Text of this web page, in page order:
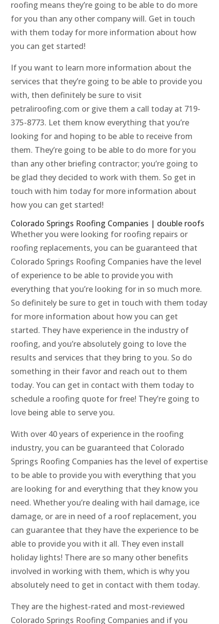
roofing means they’re going to be able to do more
for you than any other company will. Get in touch
with them today for more information about how
you can get started!
If you want to learn more information about the
services that they’re going to be able to provide you
with, then definitely be sure to visit
petraliroofing.com or give them a call today at 719-
375-8773. Let them know everything that you’re
looking for and hoping to be able to receive from
them. They’re going to be able to do more for you
than any other briefing contractor; you’re going to
be glad they decided to work with them. So get in
touch with him today for more information about
how you can get started!
Colorado Springs Roofing Companies | double roofs
Whether you were looking for roofing repairs or
roofing replacements, you can be guaranteed that
Colorado Springs Roofing Companies have the level
of experience to be able to provide you with
everything that you’re looking for in so much more.
So definitely be sure to get in touch with them today
for more information about how you can get
started. They have experience in the industry of
roofing, and you’re absolutely going to love the
results and services that they bring to you. So do
something in their favor and reach out to them
today. You can get in contact with them today to
schedule a roofing quote for free! They’re going to
love being able to serve you.
With over 40 years of experience in the roofing
industry, you can be guaranteed that Colorado
Springs Roofing Companies has the level of expertise
to be able to provide you with everything that you
are looking for and everything that they know you
need. Whether you’re dealing with hail damage, ice
damage, or are in need of a roof replacement, you
can guarantee that they have the experience to be
able to provide you with it all. They even install
holiday lights! There are so many other benefits
involved in working with them, which is why you
absolutely need to get in contact with them today.
They are the highest-rated and most-reviewed
Colorado Springs Roofing Companies and if you